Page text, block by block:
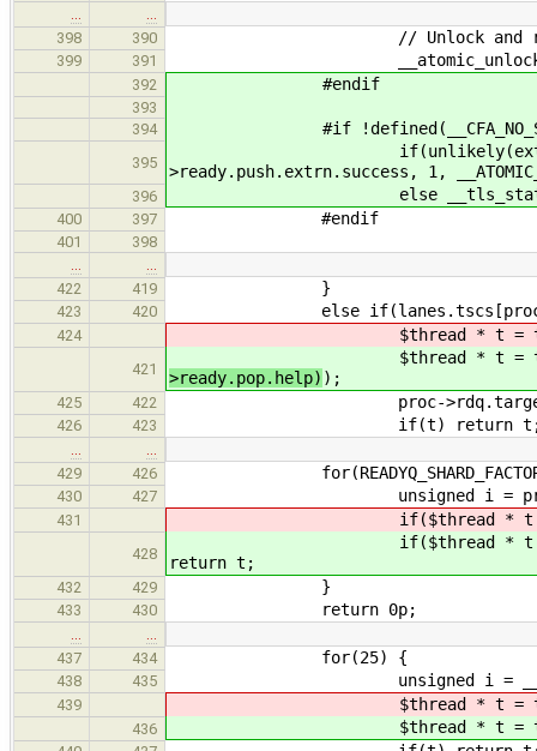
398
390 // Unlock and
399 391 __atomic_unlock(
392 #endif
393
394
#if
395
if(unlikely(external))
>ready.push.extrn.success, 1,
396 else __tls_stats()-
400 397 #endif
401
398
422
419 }
423 420 else if(lanes.tscs[proc-
424 $thread * t =
421
$thread * t =
>ready.pop.help) );
425 422 proc->rdq.target =
426 423 if(t) return
429
426
430 427 unsigned i = proc->rdq.id + (--
431 if($thread * t =
428
if($thread * t =
return t;
432 429 }
433 430 return 0p;
437
434 for(25) {
438 435 unsigned i =
439 $thread * t =
436 $thread * t =